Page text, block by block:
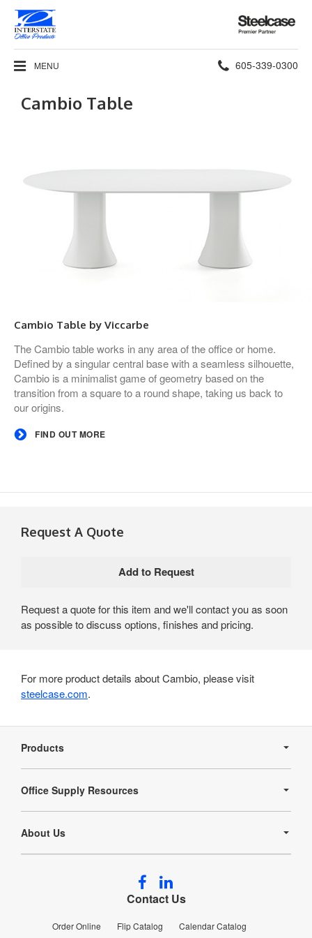
Steelcase
Premier
Partner
MENU Phone
605-339-0300
Cambio Table
Cambio Table by Viccarbe
The Cambio table works in any area of the office or home.
Defined by a singular central base with a seamless silhouette,
Cambio is a minimalist game of geometry based on the
transition from a square to a round shape, taking us back to
our origins.
FIND OUT MORE
Request A Quote
Request a quote for this item and we'll contact you as soon
as possible to discuss options, finishes and pricing.
For more product details about Cambio, please visit
steelcase.com.
Navigation
Products
Office Supply Resources
About Us
Contact Us
Order Online Flip Catalog
Calendar Catalog
Follow
us
Facebook
us
LinkedIn